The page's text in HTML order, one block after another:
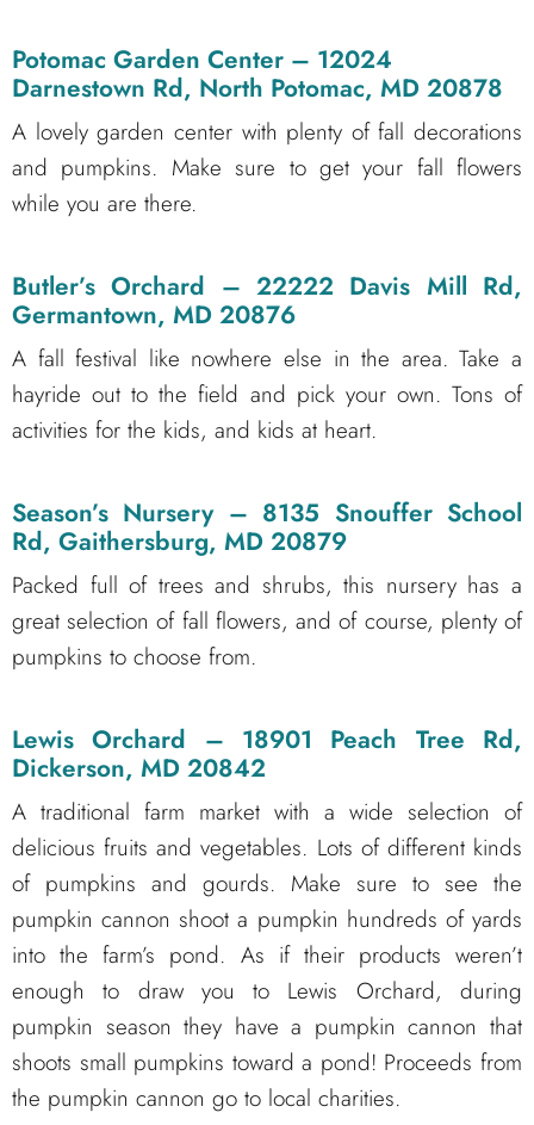
Potomac Garden Center – 12024
Darnestown Rd, North Potomac, MD 20878
A lovely garden center with plenty of fall decorations
and pumpkins. Make sure to get your fall flowers
while you are there.
Butler’s Orchard – 22222 Davis Mill Rd,
Germantown, MD 20876
A fall festival like nowhere else in the area. Take a
hayride out to the field and pick your own. Tons of
activities for the kids, and kids at heart.
Season’s Nursery– 8135 Snouffer School
Rd, Gaithersburg, MD 20879
Packed full of trees and shrubs, this nursery has a
great selection of fall flowers, and of course, plenty of
pumpkins to choose from.
Lewis Orchard – 18901 Peach Tree Rd,
Dickerson, MD 20842
A traditional farm market with a wide selection of
delicious fruits and vegetables. Lots of different kinds
of pumpkins and gourds. Make sure to see the
pumpkin cannon shoot a pumpkin hundreds of yards
into the farm’s pond. As if their products weren’t
enough to draw you to Lewis Orchard, during
pumpkin season they have a pumpkin cannon that
shoots small pumpkins toward a pond! Proceeds from
the pumpkin cannon go to local charities.